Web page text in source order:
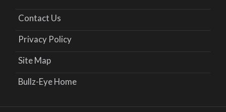
Contact Us
Privacy Policy
Site Map
Bullz-Eye Home